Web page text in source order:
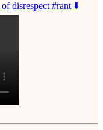
of disrespect #rant ⬇️